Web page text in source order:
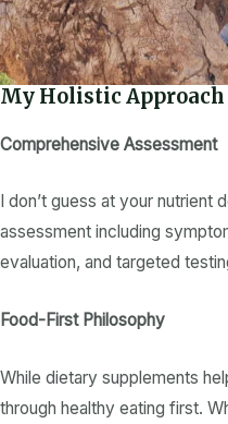
My Holistic Approach
Comprehensive Assessment
I don’t guess at your nutrient
assessment including
evaluation, and targeted
Food-First Philosophy
While dietary supplements
through healthy eating first.